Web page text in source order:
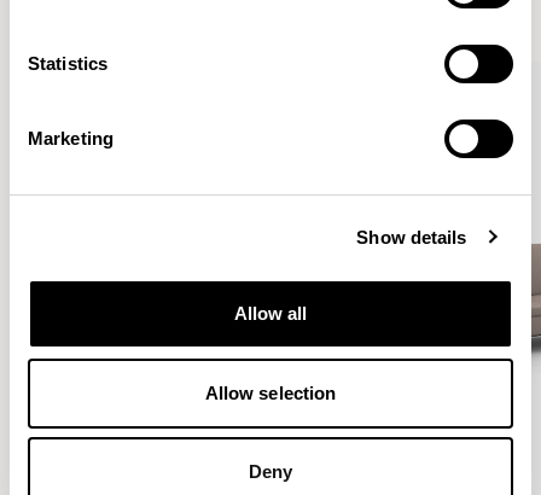
Statistics
Marketing
Show details
Allow all
Allow selection
Deny